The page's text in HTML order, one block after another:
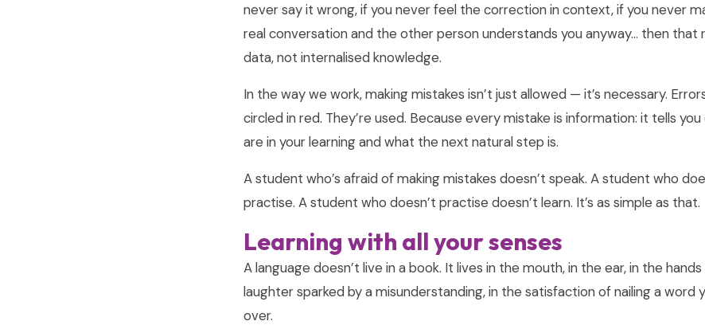
never say it wrong, if you never feel the correction in context, if you never
real conversation and the other person understands you anyway… then that
data, not internalised knowledge.
In the way we work, making mistakes isn’t just allowed — it’s necessary.
circled in red. They’re used. Because every mistake is information: it tells
are in your learning and what the next natural step is.
A student who’s afraid of making mistakes doesn’t speak. A student who
practise. A student who doesn’t practise doesn’t learn. It’s as simple as that.
Learning with all your senses
A language doesn’t live in a book. It lives in the mouth, in the ear, in the
laughter sparked by a misunderstanding, in the satisfaction of nailing a word
over.